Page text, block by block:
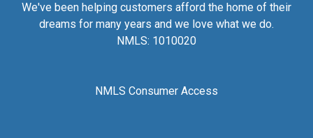
We've been helping customers afford the home of their
dreams for many years and we love what we do.
NMLS: 1010020
NMLS Consumer Access